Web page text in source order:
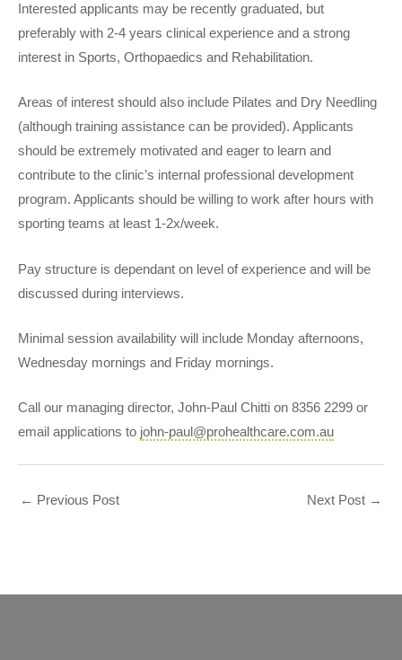
Interested applicants may be recently graduated, but
preferably with 2-4 years clinical experience and a strong
interest in Sports, Orthopaedics and Rehabilitation.
Areas of interest should also include Pilates and Dry Needling
(although training assistance can be provided). Applicants
should be extremely motivated and eager to learn and
contribute to the clinic’s internal professional development
program. Applicants should be willing to work after hours with
sporting teams at least 1-2x/week.
Pay structure is dependant on level of experience and will be
discussed during interviews.
Minimal session availability will include Monday afternoons,
Wednesday mornings and Friday mornings.
Call our managing director, John-Paul Chitti on 8356 2299 or
email applications to john-paul@prohealthcare.com.au
← Previous Post Next Post →